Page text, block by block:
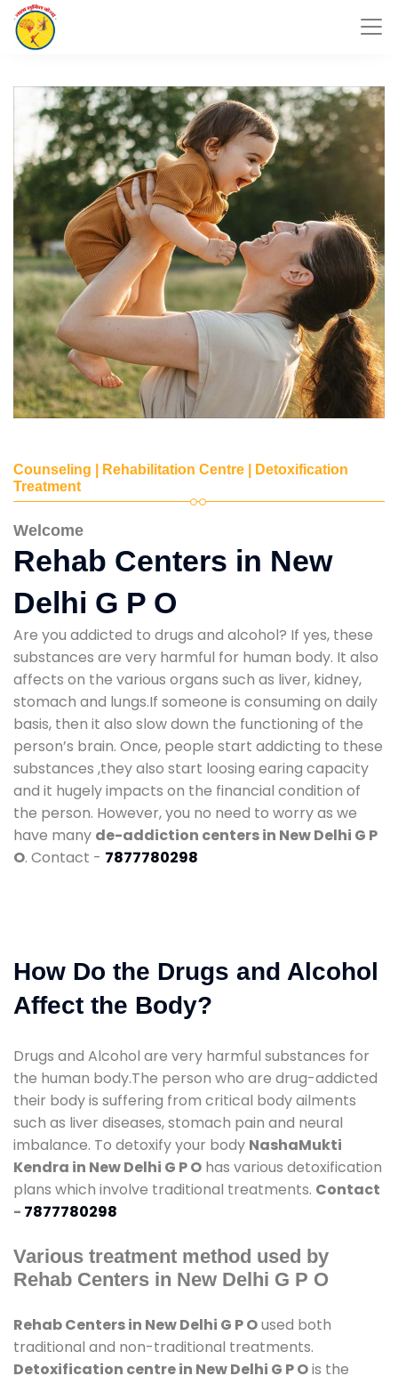
Counseling | Rehabilitation Centre | Detoxification
Treatment
Welcome
Rehab Centers in New
Delhi G P O
Are you addicted to drugs and alcohol? If yes, these
substances are very harmful for human body. It also
affects on the various organs such as liver, kidney,
stomach and lungs.If someone is consuming on daily
basis, then it also slow down the functioning of the
person’s brain. Once, people start addicting to these
substances ,they also start loosing earing capacity
and it hugely impacts on the financial condition of
the person. However, you no need to worry as we
have many de-addiction centers in New Delhi G P
O. Contact - 7877780298
How Do the Drugs and Alcohol
Affect the Body?
Drugs and Alcohol are very harmful substances for
the human body.The person who are drug-addicted
their body is suffering from critical body ailments
such as liver diseases, stomach pain and neural
imbalance. To detoxify your body NashaMukti
Kendra in New Delhi G P O has various detoxification
plans which involve traditional treatments. Contact
- 7877780298
Various treatment method used by
Rehab Centers in New Delhi G P O
Rehab Centers in New Delhi G P Oused both
traditional and non-traditional treatments.
Detoxification centre in New Delhi G P Ois the